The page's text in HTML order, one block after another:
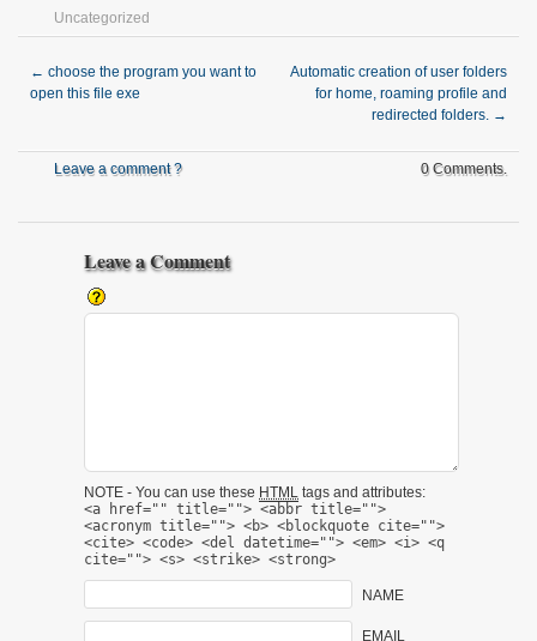
Uncategorized
← choose the program you want to
open this file exe
Automatic creation of user folders
for home, roaming profile and
redirected folders. →
Leave a comment ? 0 Comments.
Leave a Comment
NOTE - You can use these HTML tags and attributes:
<a href="" title=""> <abbr title="">
<acronym title=""> <b> <blockquote cite="">
<cite> <code> <del datetime=""> <em> <i> <q
cite=""> <s> <strike> <strong>
NAME
EMAIL